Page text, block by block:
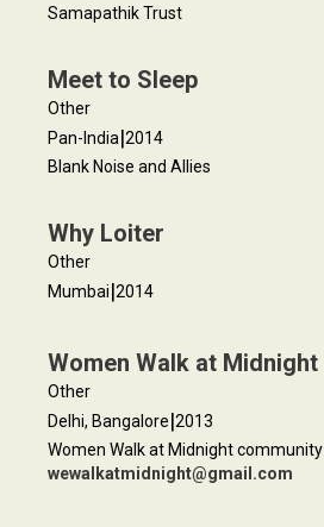
Samapathik Trust
Meet to Sleep
Other
Pan-India|2014
Blank Noise and Allies
Why Loiter
Other
Mumbai|2014
Women Walk at Midnight
Other
Delhi, Bangalore|2013
Women Walk at Midnight community
wewalkatmidnight@gmail.com